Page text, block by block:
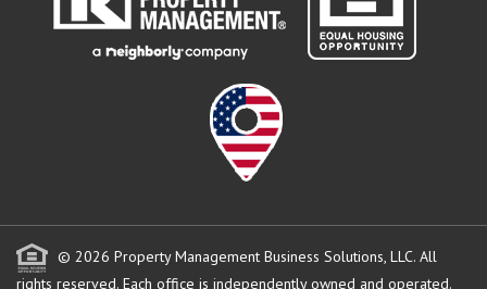
© 2026 Property Management Business Solutions, LLC. All
rights reserved. Each office is independently owned and operated.